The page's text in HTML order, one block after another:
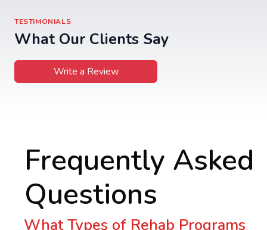
TESTIMONIALS
What Our Clients Say
Write a Review
Frequently Asked
Questions
What Types of Rehab Programs